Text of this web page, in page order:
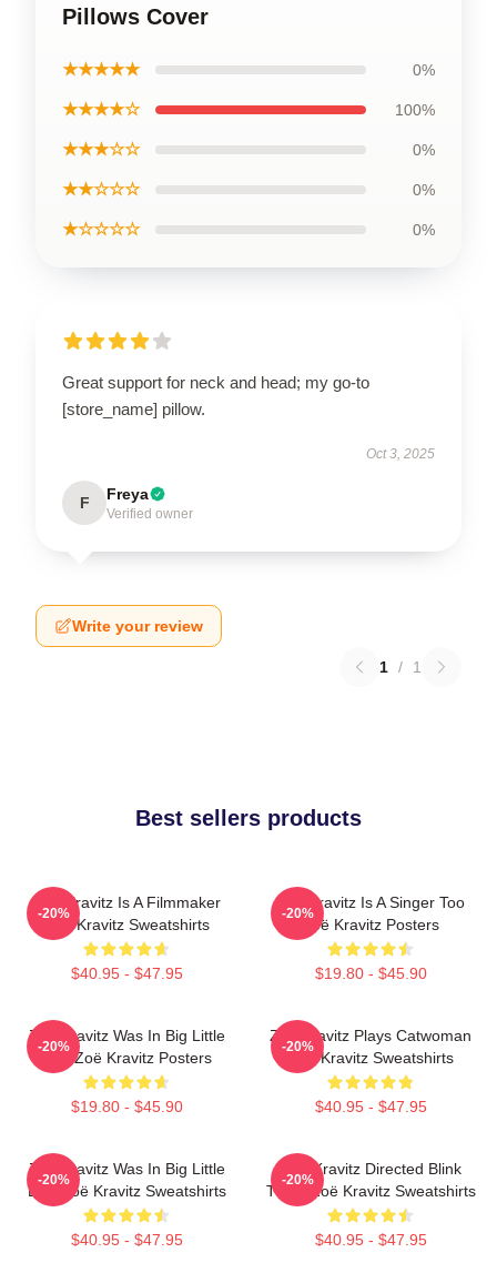
Pillows Cover
★★★★★ 0%
★★★★☆ 100%
★★★☆☆ 0%
★★☆☆☆ 0%
★☆☆☆☆ 0%
Great support for neck and head; my go-to
[store_name] pillow.
Oct 3, 2025
F Freya
Verified owner
Write your review
1 / 1
Best sellers products
Zoë Kravitz Is A Filmmaker
Zoë Kravitz Sweatshirts
$40.95 - $47.95
-20%
Zoë Kravitz Is A Singer Too
Zoë Kravitz Posters
$19.80 - $45.90
-20%
Zoë Kravitz Was In Big Little
Lies Zoë Kravitz Posters
$19.80 - $45.90
-20%
Zoë Kravitz Plays Catwoman
Zoë Kravitz Sweatshirts
$40.95 - $47.95
-20%
Zoë Kravitz Was In Big Little
Lies Zoë Kravitz Sweatshirts
$40.95 - $47.95
-20%
Zoë Kravitz Directed Blink
Twice Zoë Kravitz Sweatshirts
$40.95 - $47.95
-20%